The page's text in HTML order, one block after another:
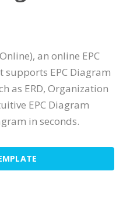
an online EPC
EPC Diagram
as ERD, Organization
EPC Diagram
in seconds.